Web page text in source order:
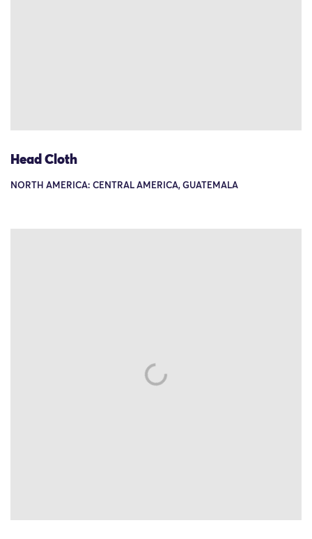
Head Cloth
NORTH AMERICA: CENTRAL AMERICA, GUATEMALA